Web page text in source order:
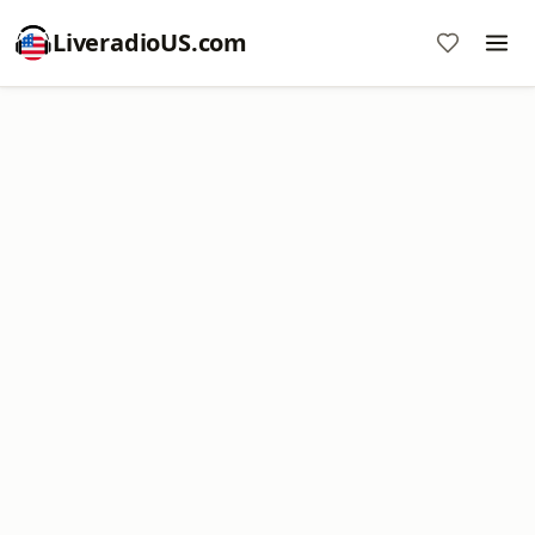
LiveradioUS.com